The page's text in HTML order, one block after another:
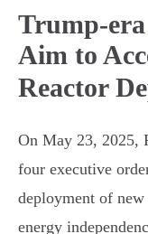
Trump-
Aim to
Reactor
On May 23, 2025,
four executive
deployment of
energy